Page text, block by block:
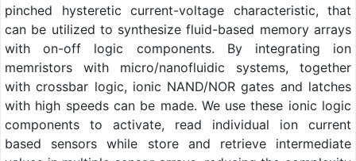
pinched hysteretic current-voltage characteristic, that
can be utilized to synthesize fluid-based memory arrays
with on-off logic components. By integrating ion
memristors with micro/nanofluidic systems, together
with crossbar logic, ionic NAND/NOR gates and latches
with high speeds can be made. We use these ionic logic
components to activate, read individual ion current
based sensors while store and retrieve intermediate